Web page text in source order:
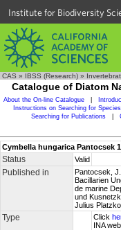
Institute for Biodiversity
CAS » IBSS (Research) »
Catalogue of Diatom
About the On-line Catalogue
Instructions on Searching for Species
Searching for Publications
Cymbella hungarica Pantocsek
Status Valid
Published in Pantocsek,
Bacillarien
de marine
und
Julius
Type Click
INA